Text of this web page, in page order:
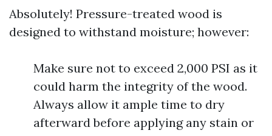
Absolutely! Pressure-treated wood is
designed to withstand moisture; however:
Make sure not to exceed 2,000 PSI as it
could harm the integrity of the wood.
Always allow it ample time to dry
afterward before applying any stain or